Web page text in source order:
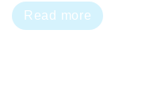
Read more